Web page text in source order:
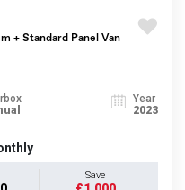
+ Standard Panel Van
Year
2023
Save